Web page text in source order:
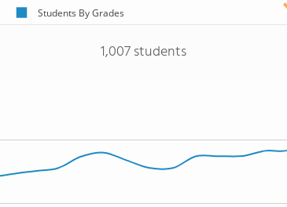
Students By Grades
1,007 students